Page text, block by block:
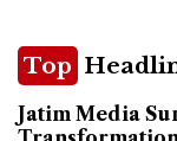
Top
Jatim Media